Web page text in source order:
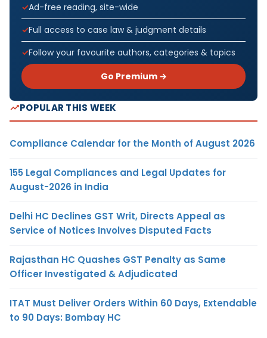
Ad-free reading, site-wide
Full access to case law & judgment details
Follow your favourite authors, categories & topics
Go Premium →
POPULAR THIS WEEK
Compliance Calendar for the Month of August 2026
155 Legal Compliances and Legal Updates for
August-2026 in India
Delhi HC Declines GST Writ, Directs Appeal as
Service of Notices Involves Disputed Facts
Rajasthan HC Quashes GST Penalty as Same
Officer Investigated & Adjudicated
ITAT Must Deliver Orders Within 60 Days, Extendable
to 90 Days: Bombay HC